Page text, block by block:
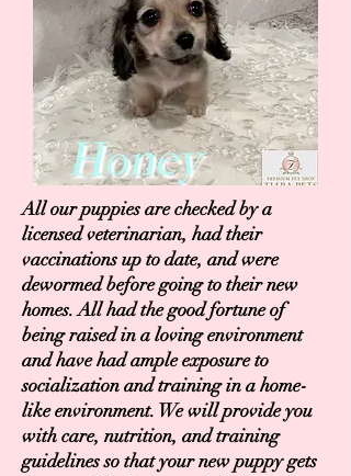
All our puppies are checked by a
licensed veterinarian, had their
vaccinations up to date, and were
dewormed before going to their new
homes. All had the good fortune of
being raised in a loving environment
and have had ample exposure to
socialization and training in a home-
like environment. We will provide you
with care, nutrition, and training
guidelines so that your new puppy gets